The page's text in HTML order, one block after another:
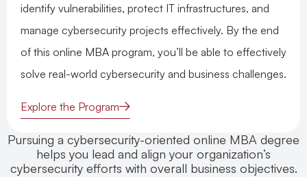
identify vulnerabilities, protect IT infrastructures, and
manage cybersecurity projects effectively. By the end
of this online MBA program, you’ll be able to effectively
solve real-world cybersecurity and business challenges.
Explore the Program
Pursuing a cybersecurity-oriented online MBA degree
helps you lead and align your organization’s
cybersecurity efforts with overall business objectives.